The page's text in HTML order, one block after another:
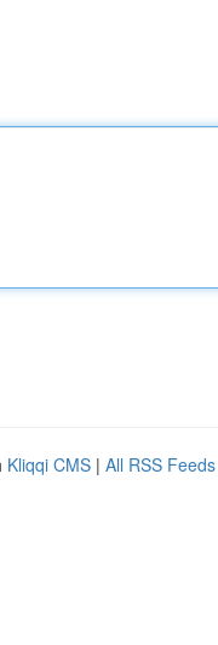
Kliqqi CMS | All RSS Feeds